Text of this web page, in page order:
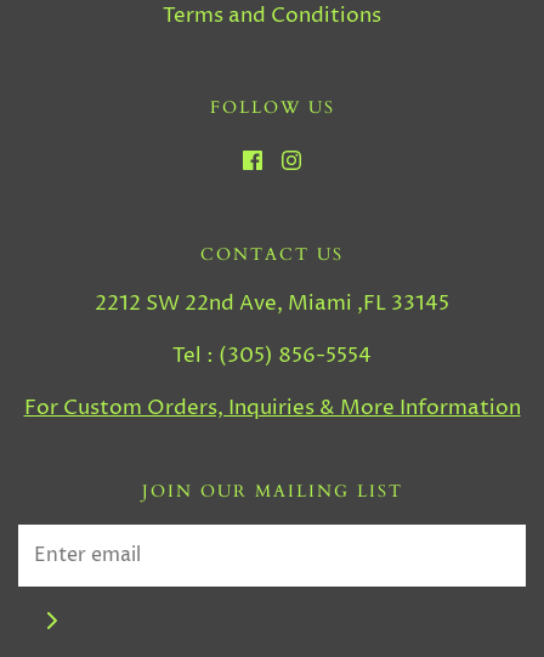
Terms and Conditions
FOLLOW US
CONTACT US
2212 SW 22nd Ave, Miami ,FL 33145
Tel : (305) 856-5554
For Custom Orders, Inquiries & More Information
JOIN OUR MAILING LIST